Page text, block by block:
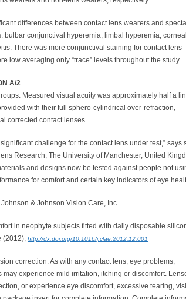
differences between contact lens wearers and
bulbar conjunctival hyperemia, limbal hyperemia, corneal
There was more conjunctival staining for contact lens
low averaging only “trace” levels throughout the study.
A/2
Measured visual acuity was approximately half a
with their full sphero-cylindrical over-refraction,
corrected contact lenses.
challenge for the contact lens under test,” says
Research, The University of Manchester, United
and designs now be tested against people not
for comfort and certain key indicators of eye
& Johnson Vision Care, Inc.
in neophyte subjects fitted with daily disposable
(2012), http://dx.doi.org/10.1016/j.clae.2012.12.001
correction. As with any contact lens, eye problems,
experience mild irritation, itching or discomfort.
or experience eye discomfort, excessive tearing,